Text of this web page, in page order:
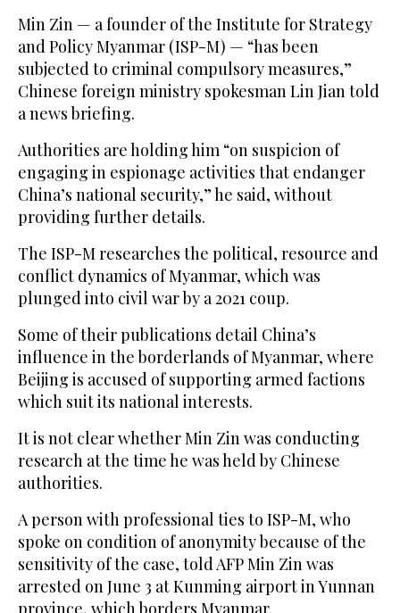
Min Zin — a founder of the Institute for Strategy
and Policy Myanmar (ISP-M) — “has been
subjected to criminal compulsory measures,”
Chinese foreign ministry spokesman Lin Jian told
a news briefing.
Authorities are holding him “on suspicion of
engaging in espionage activities that endanger
China’s national security,” he said, without
providing further details.
The ISP-M researches the political, resource and
conflict dynamics of Myanmar, which was
plunged into civil war by a 2021 coup.
Some of their publications detail China’s
influence in the borderlands of Myanmar, where
Beijing is accused of supporting armed factions
which suit its national interests.
It is not clear whether Min Zin was conducting
research at the time he was held by Chinese
authorities.
A person with professional ties to ISP-M, who
spoke on condition of anonymity because of the
sensitivity of the case, told AFP Min Zin was
arrested on June 3 at Kunming airport in Yunnan